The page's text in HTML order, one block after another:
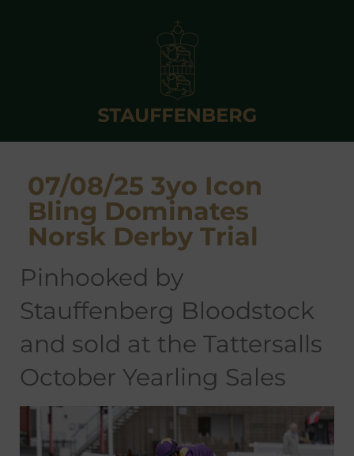
07/08/25 3yo Icon
Bling Dominates
Norsk Derby Trial
pinhooked by
Stauffenberg Bloodstock
and sold at the Tattersalls
October Yearling Sales